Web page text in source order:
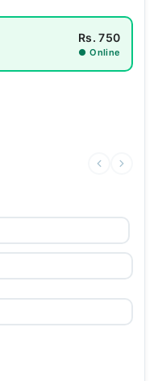
Rs. 750
● Online